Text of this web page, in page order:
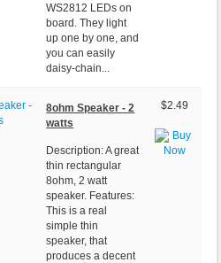
WS2812 LEDs on
board. They light
up one by one, and
you can easily
daisy-chain...
8ohm Speaker - 2
watts
Description: A great
thin rectangular
8ohm, 2 watt
speaker. Features:
This is a real
simple thin
speaker, that
produces a decent
$2.49